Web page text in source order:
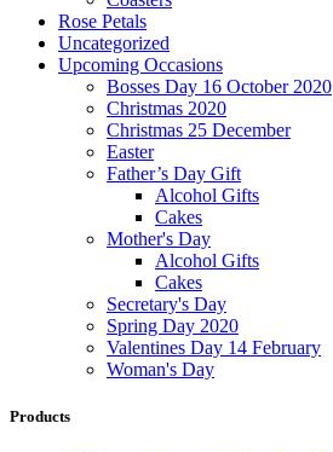
Rose Petals
Uncategorized
Upcoming Occasions
Bosses Day 16 October 2020
Christmas 2020
Christmas 25 December
Easter
Father’s Day Gift
Alcohol Gifts
Cakes
Mother's Day
Alcohol Gifts
Cakes
Secretary's Day
Spring Day 2020
Valentines Day 14 February
Woman's Day
Products